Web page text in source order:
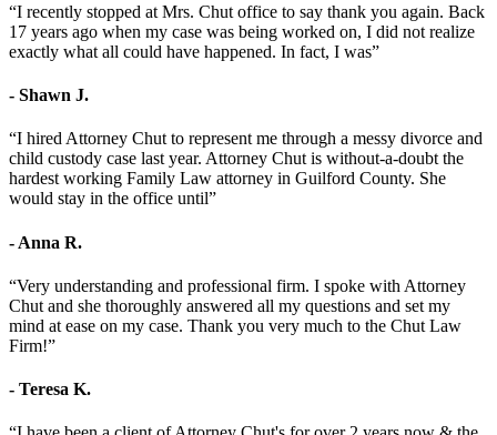
“I recently stopped at Mrs. Chut office to say thank you again. Back
17 years ago when my case was being worked on, I did not realize
exactly what all could have happened. In fact, I was”
- Shawn J.
“I hired Attorney Chut to represent me through a messy divorce and
child custody case last year. Attorney Chut is without-a-doubt the
hardest working Family Law attorney in Guilford County. She
would stay in the office until”
- Anna R.
“Very understanding and professional firm. I spoke with Attorney
Chut and she thoroughly answered all my questions and set my
mind at ease on my case. Thank you very much to the Chut Law
Firm!”
- Teresa K.